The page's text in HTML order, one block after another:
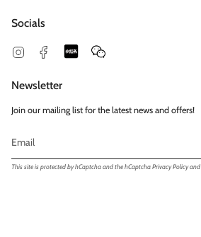
Socials
InstagramFacebook Snapchat
Newsletter
Join our mailing list for the latest news and offers!
This site is protected by hCaptcha and the hCaptchaPrivacy Policyand